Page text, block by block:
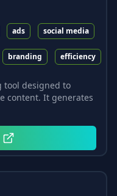
ads social media
branding efficiency
tool designed to
content. It generates